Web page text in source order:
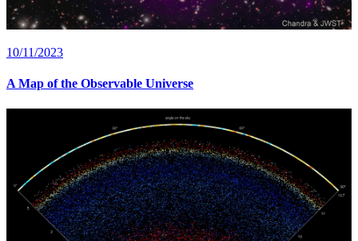
10/11/2023
A Map of the Observable Universe